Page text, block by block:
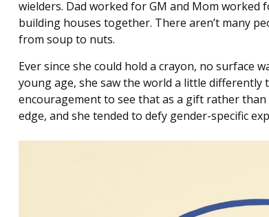
wielders. Dad worked for GM and Mom
building houses together. There aren’t many
from soup to nuts.
Ever since she could hold a crayon, no surface
young age, she saw the world a little
encouragement to see that as a gift rather
edge, and she tended to defy gender-specific